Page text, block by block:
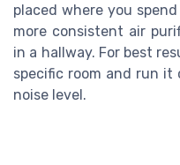
placed where you
more consistent air
in a hallway. For best
specific room and run
noise level.